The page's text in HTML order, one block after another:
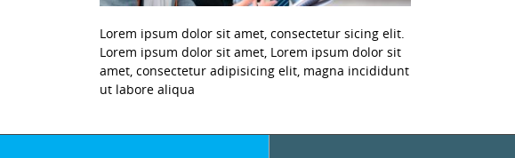
Lorem ipsum dolor sit amet, consectetur sicing elit.
Lorem ipsum dolor sit amet, Lorem ipsum dolor sit
amet, consectetur adipisicing elit, magna incididunt
ut labore aliqua